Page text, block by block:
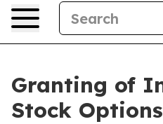
Granting of
Stock Options